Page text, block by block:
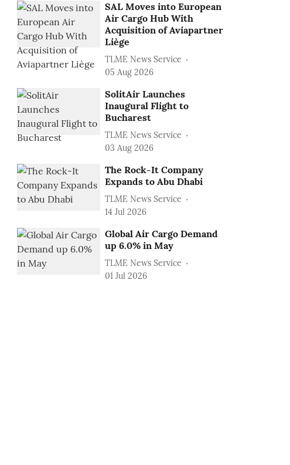
SAL Moves into European
Air Cargo Hub With
Acquisition of Aviapartner
Liège
TLME News Service
05 Aug 2026
SolitAir Launches
Inaugural Flight to
Bucharest
TLME News Service
03 Aug 2026
The Rock-It Company
Expands to Abu Dhabi
TLME News Service
14 Jul 2026
Global Air Cargo Demand
up 6.0% in May
TLME News Service
01 Jul 2026